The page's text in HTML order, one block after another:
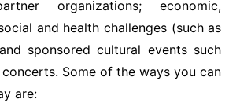
organizations; economic,
and health challenges (such as
sponsored cultural events such
Some of the ways you can
are: